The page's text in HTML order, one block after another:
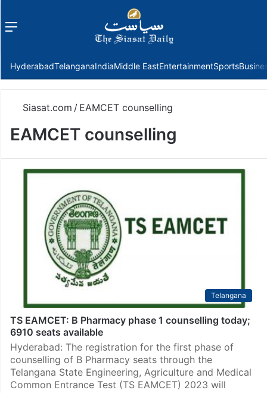
Menu
HyderabadTelanganaIndiaMiddle EastEntertainmentSports
Siasat.com / EAMCET counselling
EAMCET counselling
Telangana
TS EAMCET: B Pharmacy phase 1 counselling today;
6910 seats available
Hyderabad: The registration for the first phase of
counselling of B Pharmacy seats through the
Telangana State Engineering, Agriculture and Medical
Common Entrance Test (TS EAMCET) 2023 will